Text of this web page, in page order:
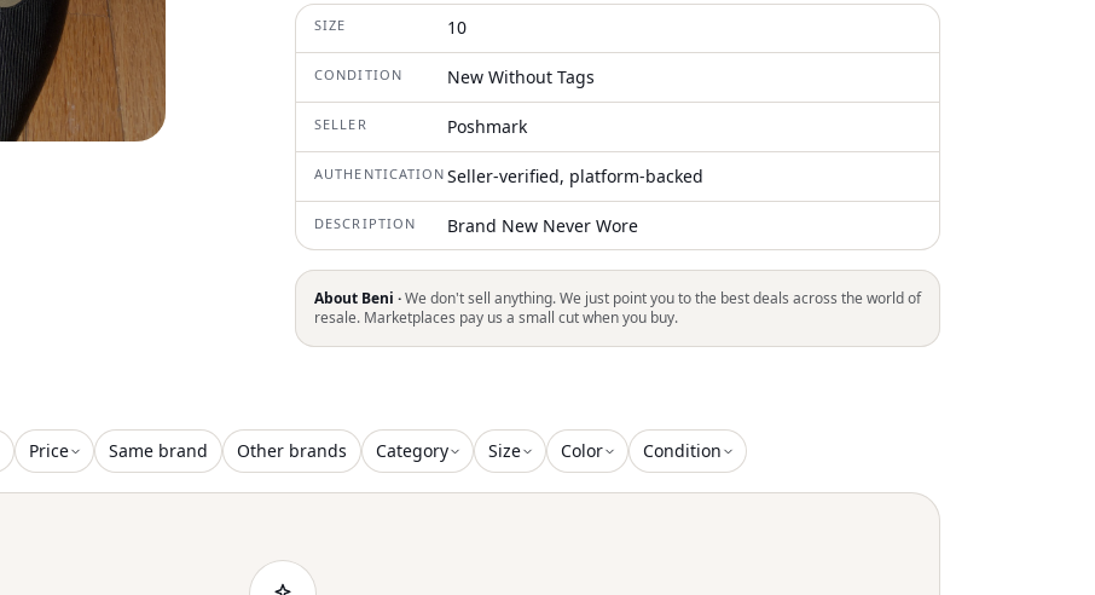
SIZE 10
CONDITION New Without Tags
SELLER Poshmark
AUTHENTICATION Seller-verified, platform-backed
DESCRIPTION Brand New Never Wore
About Beni ·We don't sell anything. We just point you to the best deals across the world of
resale. Marketplaces pay us a small cut when you buy.
Price Same brand Other brands Category Size Color Condition